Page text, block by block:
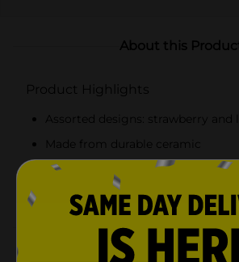
About this
Product Highlights
Assorted designs: strawberry and
Made from durable ceramic
Open-top design for quick sponge
Fits standard-sized sponges
Product Details